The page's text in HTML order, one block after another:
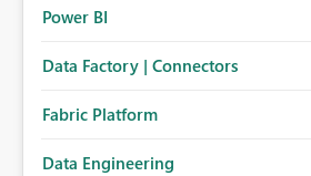
Power BI
Data Factory | Connectors
Fabric Platform
Data Engineering